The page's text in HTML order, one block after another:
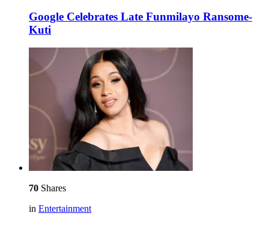
Google Celebrates Late Funmilayo Ransome-
Kuti
70 Shares
in Entertainment